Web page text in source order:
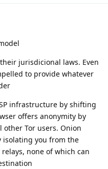
jurisdicional laws. Even
to provide whatever
infrastructure by shifting
offers anonymity by
Tor users. Onion
isolating you from the
none of which can